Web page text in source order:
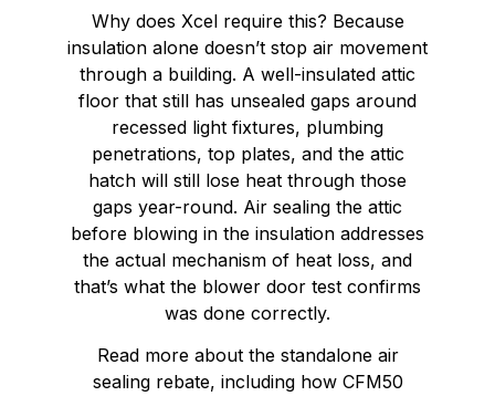
Why does Xcel require this? Because
insulation alone doesn’t stop air movement
through a building. A well-insulated attic
floor that still has unsealed gaps around
recessed light fixtures, plumbing
penetrations, top plates, and the attic
hatch will still lose heat through those
gaps year-round. Air sealing the attic
before blowing in the insulation addresses
the actual mechanism of heat loss, and
that’s what the blower door test confirms
was done correctly.
Read more about the standalone air
sealing rebate, including how CFM50